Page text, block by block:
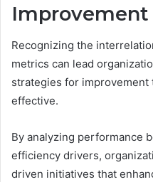
Improvement
Recognizing the
metrics can lead
strategies for improvement
effective.
By analyzing performance
efficiency drivers,
driven initiatives that